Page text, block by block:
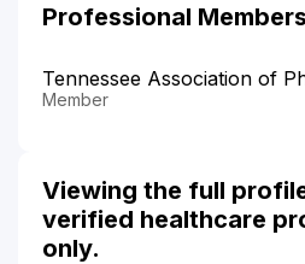
Professional
Tennessee Association of
Member
Viewing the full
verified healthcare
only.